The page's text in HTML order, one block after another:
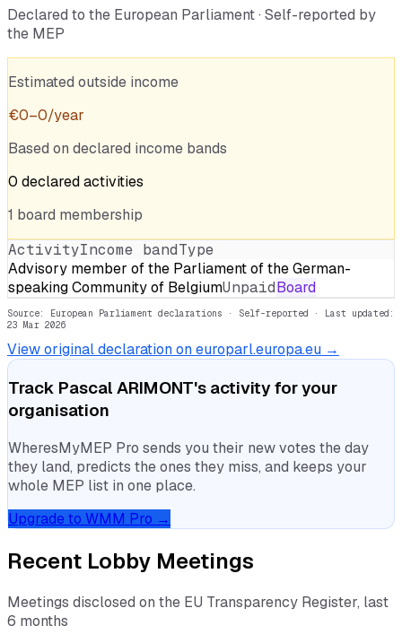
Declared to the European Parliament · Self-reported by
the MEP
Estimated outside income
€0–0/year
Based on declared income bands
0 declaredactivities
1 board membership
ActivityIncome bandType
Advisory member of the Parliament of the German-
speaking Community of BelgiumUnpaidBoard
Source: European Parliament declarations · Self-reported · Last updated:
23 Mar 2026
View original declaration on europarl.europa.eu →
Track Pascal ARIMONT's activity for your
organisation
WheresMyMEP Pro sends you their new votes the day
they land, predicts the ones they miss, and keeps your
whole MEP list in one place.
Upgrade to WMM Pro →
Recent Lobby Meetings
Meetings disclosed on the EU Transparency Register, last
6 months